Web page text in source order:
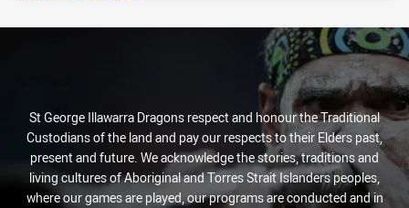
St George Illawarra Dragons respect and honour the Traditional
Custodians of the land and pay our respects to their Elders past,
present and future. We acknowledge the stories, traditions and
living cultures of Aboriginal and Torres Strait Islanders peoples,
where our games are played, our programs are conducted and in